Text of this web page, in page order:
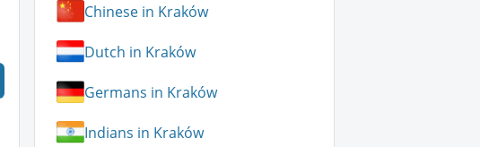
Chinese in Kraków
Dutch in Kraków
Germans in Kraków
Indians in Kraków